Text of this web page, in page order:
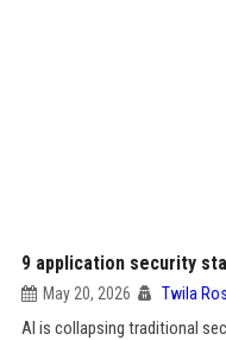
9 application security
May 20, 2026 Twila
AI is collapsing traditional